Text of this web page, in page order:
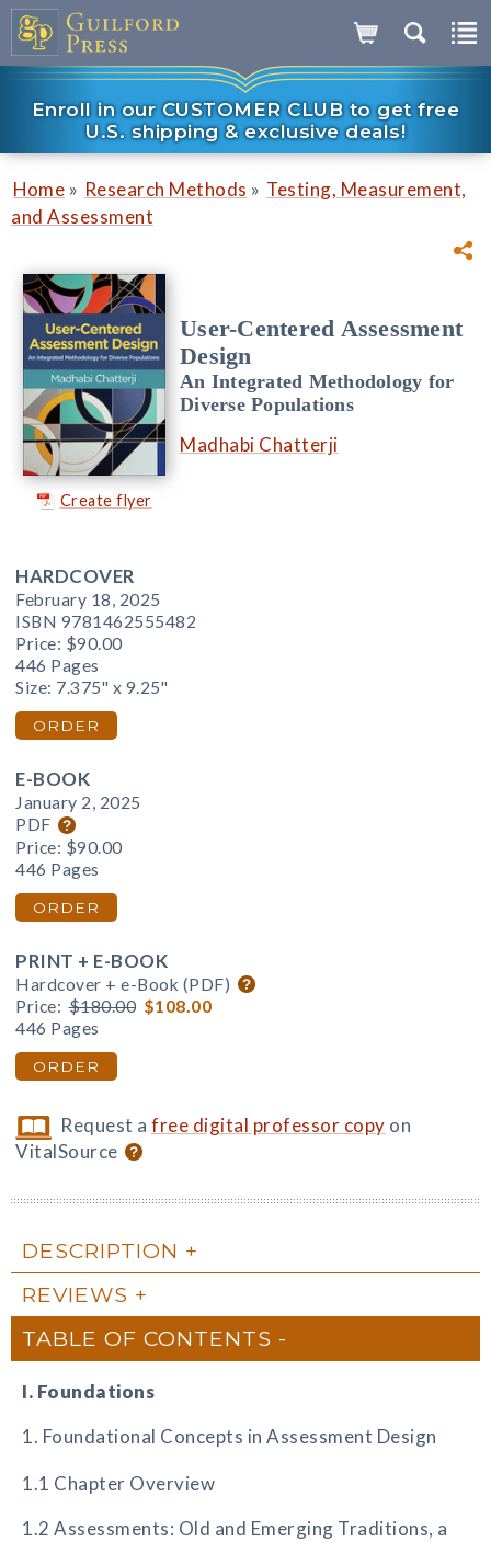
Enroll in our CUSTOMER CLUB to get free
U.S. shipping & exclusive deals!
Home » Research Methods » Testing, Measurement,
and Assessment
Create flyer
User-Centered Assessment
Design
An Integrated Methodology for
Diverse Populations
Madhabi Chatterji
HARDCOVER
February 18, 2025
ISBN 9781462555482
Price: $90.00
446 Pages
Size: 7.375" x 9.25"
ORDER
E-BOOK
January 2, 2025
PDF
Price: $90.00
446 Pages
ORDER
PRINT + E-BOOK
Hardcover + e-Book (PDF)
Price: $180.00 $108.00
446 Pages
ORDER
Request afree digital professor copy on
VitalSource
DESCRIPTION
REVIEWS
TABLE OF CONTENTS
I. Foundations
1. Foundational Concepts in Assessment Design
1.1 Chapter Overview
1.2 Assessments: Old and Emerging Traditions, a